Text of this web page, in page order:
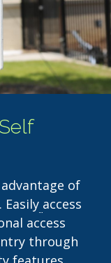
of
Easily access
access
through